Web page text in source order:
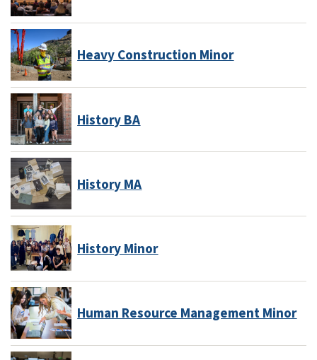
Heavy Construction Minor
History BA
History MA
History Minor
Human Resource Management Minor